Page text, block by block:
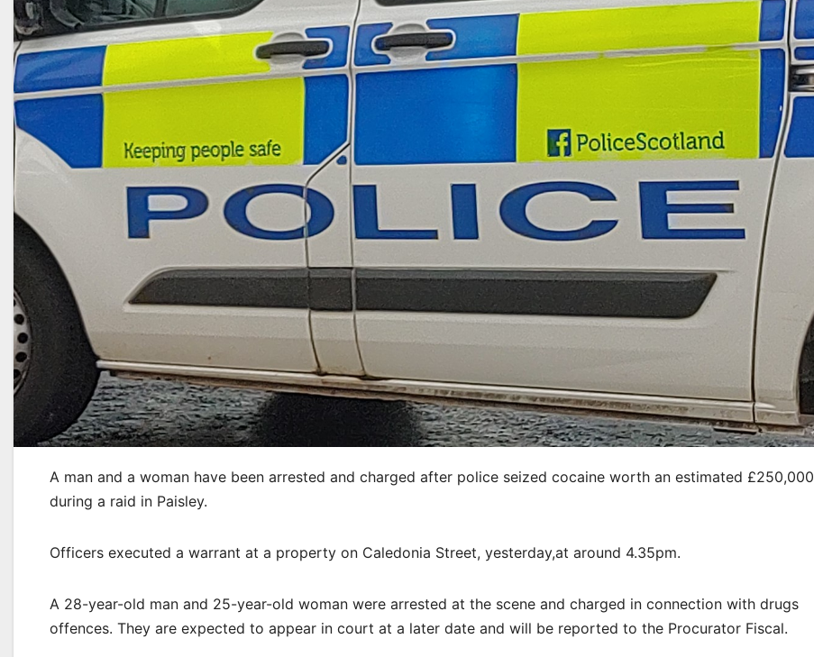
A man and a woman have been arrested and charged after police seized cocaine worth an estimated £250,000
during a raid in Paisley.
Officers executed a warrant at a property on Caledonia Street, yesterday,at around 4.35pm.
A 28-year-old man and 25-year-old woman were arrested at the scene and charged in connection with drugs
offences. They are expected to appear in court at a later date and will be reported to the Procurator Fiscal.